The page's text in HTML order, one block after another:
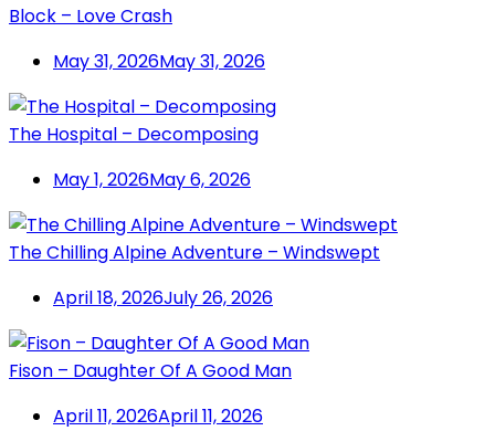
Block – Love Crash
May 31, 2026May 31, 2026
The Hospital – Decomposing
May 1, 2026May 6, 2026
The Chilling Alpine Adventure – Windswept
April 18, 2026July 26, 2026
Fison – Daughter Of A Good Man
April 11, 2026April 11, 2026